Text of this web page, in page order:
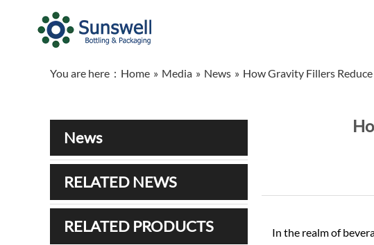
You are here： Home » Media » News » How Gravity Fillers
News
RELATED NEWS
RELATED PRODUCTS
In the realm of